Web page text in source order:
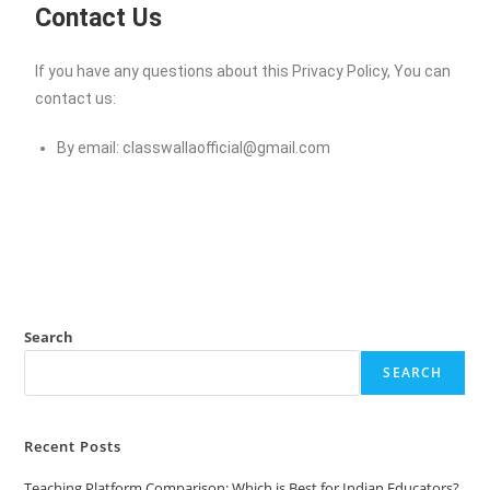
Contact Us
If you have any questions about this Privacy Policy, You can
contact us:
By email: classwallaofficial@gmail.com
Search
SEARCH
Recent Posts